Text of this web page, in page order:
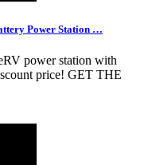
Power Station …
power station with
price! GET THE